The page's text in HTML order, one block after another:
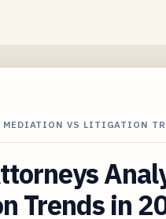
MEDIATION VS LITIGATION
Trends in